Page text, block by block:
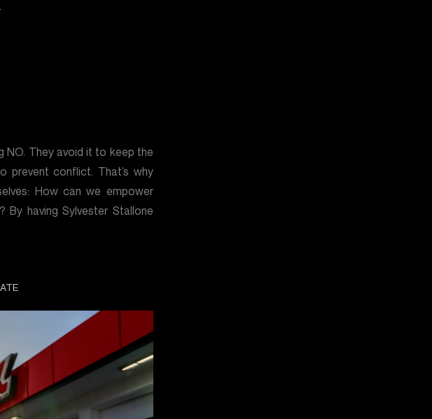
NO. They avoid it to keep the
prevent conflict. That’s why
How can we empower
having Sylvester Stallone